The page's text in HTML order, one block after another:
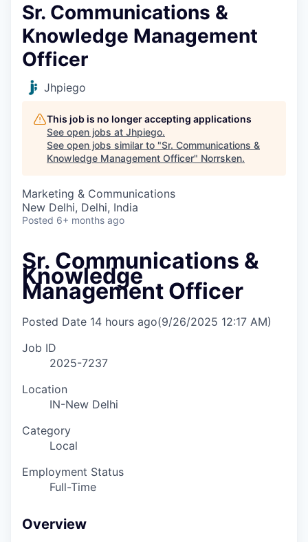
Sr. Communications &
Knowledge Management
Officer
Jhpiego
This job is no longer accepting applications
See open jobs at Jhpiego.
See open jobs similar to "Sr. Communications &
Knowledge Management Officer" Norrsken.
Marketing & Communications
New Delhi, Delhi, India
Posted 6+ months ago
Sr. Communications &
Knowledge
Management Officer
Posted Date 14 hours ago(9/26/2025 12:17 AM)
Job ID
2025-7237
Location
IN-New Delhi
Category
Local
Employment Status
Full-Time
Overview